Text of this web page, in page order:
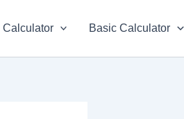
Calculator Basic Calculator